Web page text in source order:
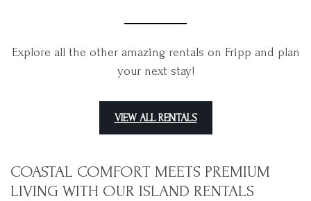
Explore all the other amazing rentals on Fripp and plan
your next stay!
VIEW ALL RENTALS
COASTAL COMFORT MEETS PREMIUM
LIVING WITH OUR ISLAND RENTALS